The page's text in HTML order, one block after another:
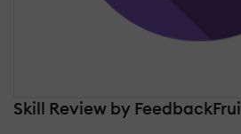
Skill Review by